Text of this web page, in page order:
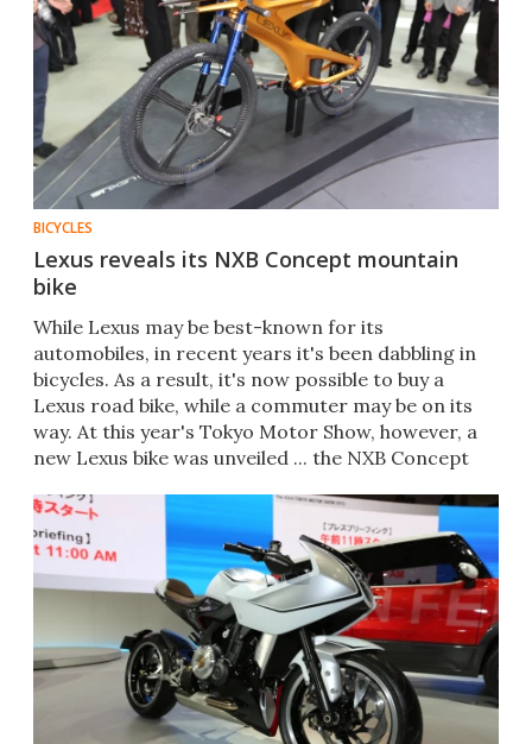
BICYCLES
Lexus reveals its NXB Concept mountain
bike
While Lexus may be best-known for its
automobiles, in recent years it's been dabbling in
bicycles. As a result, it's now possible to buy a
Lexus road bike, while a commuter may be on its
way. At this year's Tokyo Motor Show, however, a
new Lexus bike was unveiled ... the NXB Concept